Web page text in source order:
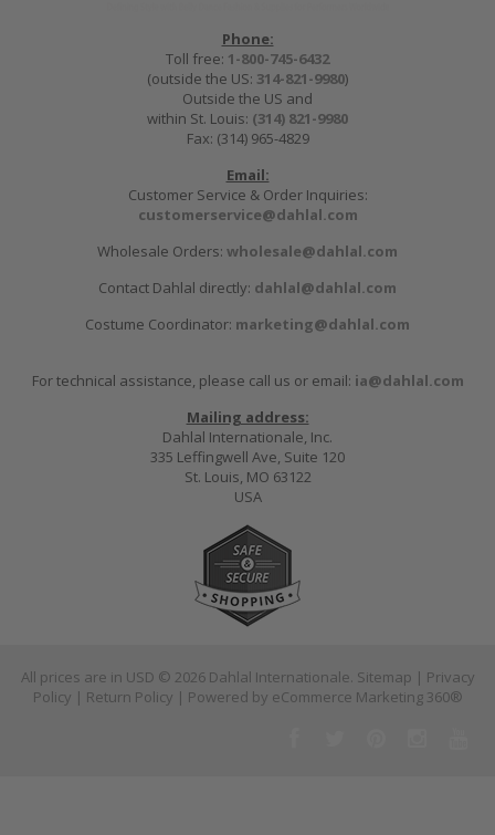
Phone:
Toll free: 1-800-745-6432
(outside the US: 314-821-9980)
Outside the US and
within St. Louis: (314) 821-9980
Fax: (314) 965-4829
Email:
Customer Service & Order Inquiries:
customerservice@dahlal.com
Wholesale Orders: wholesale@dahlal.com
Contact Dahlal directly: dahlal@dahlal.com
Costume Coordinator: marketing@dahlal.com
For technical assistance, please call us or email: ia@dahlal.com
Mailing address:
Dahlal Internationale, Inc.
335 Leffingwell Ave, Suite 120
St. Louis, MO 63122
USA
All prices are in USD © 2026 Dahlal Internationale. Sitemap | Privacy
Policy | Return Policy | Powered by eCommerce Marketing 360®